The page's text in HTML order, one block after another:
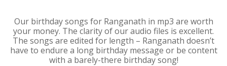
Our birthday songs for Ranganath in mp3 are worth
your money. The clarity of our audio files is excellent.
The songs are edited for length – Ranganath doesn’t
have to endure a long birthday message or be content
with a barely-there birthday song!